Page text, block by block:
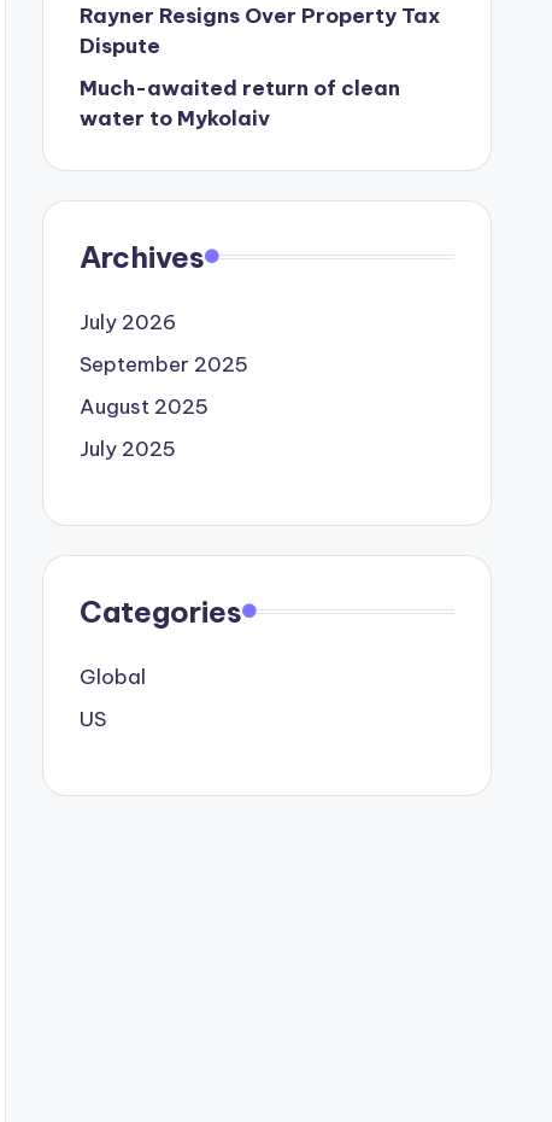
Rayner Resigns Over Property Tax
Dispute
Much-awaited return of clean
water to Mykolaiv
Archives
July 2026
September 2025
August 2025
July 2025
Categories
Global
US